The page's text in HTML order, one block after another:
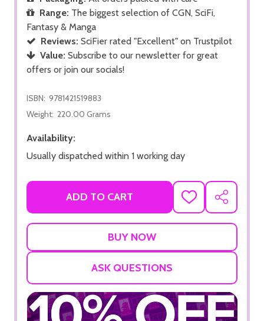
Range: The biggest selection of CGN, SciFi,
Fantasy & Manga
Reviews: SciFier rated "Excellent" on Trustpilot
Value: Subscribe to our newsletter for great
offers or join our socials!
ISBN: 9781421519883
Weight: 220.00 Grams
Availability:
Usually dispatched within 1 working day
ADD TO CART
ADD
TO
SHARE
ASK QUESTIONS